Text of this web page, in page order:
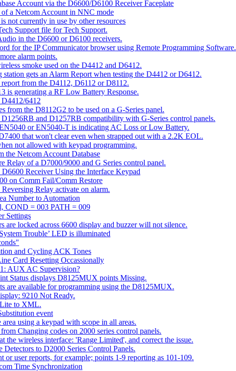
Account via the D6600/D6100 Receiver Faceplate
a Netcom Account in NNC mode
not currently in use by other resources
Support file for Tech Support.
in the D6600 or D6100 receivers.
for the IP Communicator browser using Remote Programming Software.
alarm points.
smoke used on the D4412 and D6412.
gets an Alarm Report when testing the D4412 or D6412.
from the D4112, D6112 or D8112.
is generating a RF Low Battery Response.
6412
from the D8112G2 to be used on a G-Series panel.
and D1257RB compatibility with G-Series control panels.
or EN5040-T is indicating AC Loss or Low Battery.
that won't clear even when strapped out with a 2.2K EOL.
not allowed with keypad programming.
the Netcom Account Database
Relay of a D7000/9000 and G Series control panel.
Receiver Using the Interface Keypad
on Comm Fail/Comm Restore
Relay activate on alarm.
Number to Automation
COND = 003 PATH = 009
Settings
are locked across 6600 display and buzzer will not silence.
Trouble’ LED is illuminated
and Cycling ACK Tones
Card Resetting Occassionally
AUX AC Supervision?
Status displays D8125MUX points Missing.
are available for programming using the D8125MUX.
9210 Not Ready.
to XML.
event
using a keypad with scope in all areas.
Changing codes on 2000 series control panels.
the wireless interface: 'Range Limited', and correct the issue.
to D2000 Series Control Panels.
or user reports, for example; points 1-9 reporting as 101-109.
Time Synchronization